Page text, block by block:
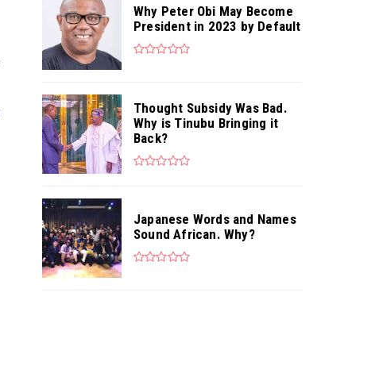
Why Peter Obi May Become
President in 2023 by Default
Thought Subsidy Was Bad.
Why is Tinubu Bringing it
Back?
Japanese Words and Names
Sound African. Why?